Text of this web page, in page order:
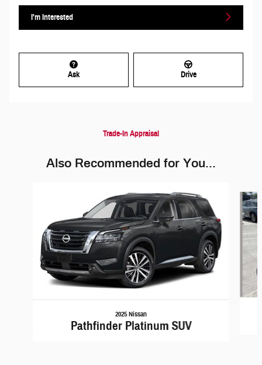
I'm Interested
Ask Drive
Trade-In Appraisal
Also Recommended for You...
2025 Nissan
Pathfinder Platinum SUV